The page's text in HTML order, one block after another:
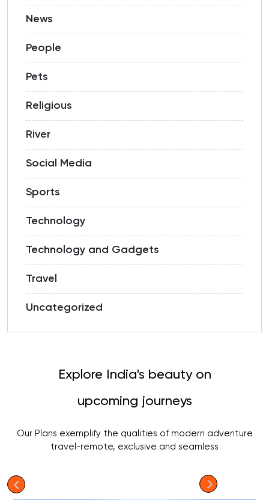
News
People
Pets
Religious
River
Social Media
Sports
Technology
Technology and Gadgets
Travel
Uncategorized
Explore India's beauty on
upcoming journeys
Our Plans exemplify the qualities of modern adventure
travel-remote, exclusive and seamless